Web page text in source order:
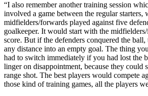
“I also remember another training session
involved a game between the regular starters,
midfielders/forwards played against five
goalkeeper. It would start with the
score. But if the defenders conquered the
any distance into an empty goal. The thing
had to switch immediately if you had lost the
linger on disappointment, because they could
range shot. The best players would compete
those kind of training games, all the players